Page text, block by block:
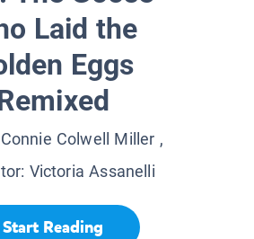
Laid the
Eggs
Connie Colwell Miller ,
Victoria Assanelli
Start Reading